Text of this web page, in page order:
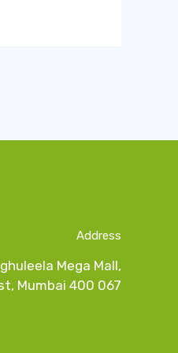
Address
Mega Mall,
Mumbai 400 067